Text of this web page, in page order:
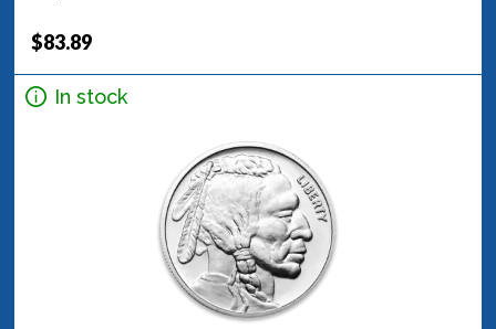
$83.89
In stock